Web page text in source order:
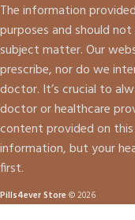
The information
purposes and should
subject matter. Our
prescribe, nor do we
doctor. It’s crucial to
doctor or healthcare
content provided on
information, but your
first.
Pills4ever Store © 2026